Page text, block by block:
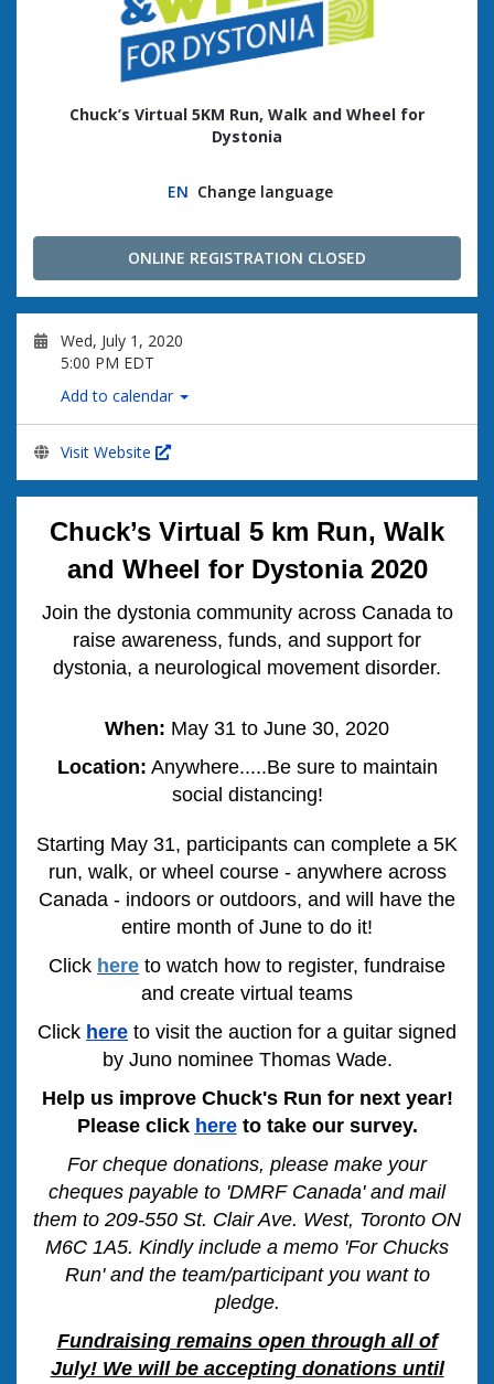
Chuck’s Virtual 5KM Run, Walk and Wheel for
Dystonia
EN Change language
ONLINE REGISTRATION CLOSED
Wed, July 1, 2020
5:00 PM EDT
Add to calendar
Visit Website
Chuck’s Virtual 5 km Run, Walk
and Wheel for Dystonia 2020
Join the dystonia community across Canada to
raise awareness, funds, and support for
dystonia, a neurological movement disorder.
When: May 31 to June 30, 2020
Location: Anywhere.....Be sure to maintain
social distancing!
Starting May 31, participants can complete a 5K
run, walk, or wheel course - anywhere across
Canada - indoors or outdoors, and will have the
entire month of June to do it!
Click here to watch how to register, fundraise
and create virtual teams
Click here to visit the auction for a guitar signed
by Juno nominee Thomas Wade.
Help us improve Chuck's Run for next year!
Please click hereto take our survey.
For cheque donations, please make your
cheques payable to 'DMRF Canada' and mail
them to 209-550 St. Clair Ave. West, Toronto ON
M6C 1A5. Kindly include a memo 'For Chucks
Run' and the team/participant you want to
pledge.
Fundraising remains open through all of
July! We will be accepting donations until